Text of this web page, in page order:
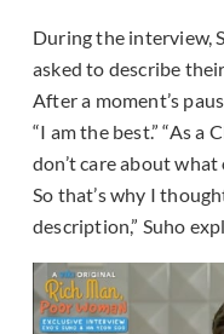
During the interview,
asked to describe
After a moment’s
“I am the best.” “As a
don’t care about
So that’s why I
description,” Suho